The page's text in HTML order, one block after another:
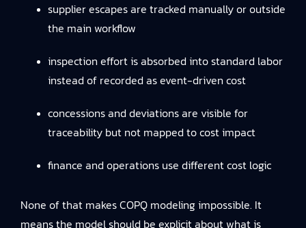
supplier escapes are tracked manually or outside
the main workflow
inspection effort is absorbed into standard labor
instead of recorded as event-driven cost
concessions and deviations are visible for
traceability but not mapped to cost impact
finance and operations use different cost logic
None of that makes COPQ modeling impossible. It
means the model should be explicit about what is